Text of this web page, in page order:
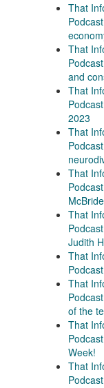
That
That
and
That
2023
That
That
That
Judith
That
That
of the
That
Week!
That
Podcast